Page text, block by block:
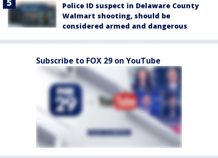
Police ID suspect in Delaware County
Walmart shooting, should be
considered armed and dangerous
Subscribe to FOX 29 on YouTube